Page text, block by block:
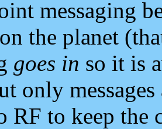
messaging
the planet
goes in so it is
only
RF to keep the